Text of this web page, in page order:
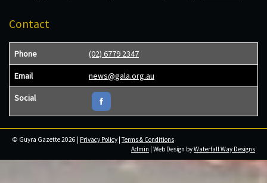
Contact
Phone (02) 6779 2347
Email news@gala.org.au
Social
© Guyra Gazette 2026 | Privacy Policy |Terms & Conditions
Admin | Web Design byWaterfall Way Designs